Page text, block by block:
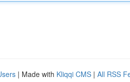
| Made with Kliqqi CMS | All RSS